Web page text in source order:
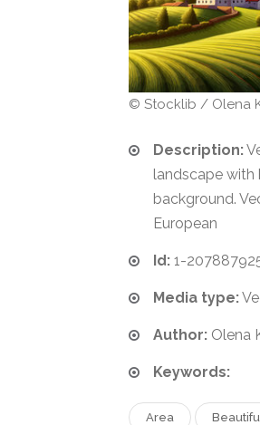
© Stocklib / Olena
Description:
landscape with
background.
European
Id: 1-
Media type:
Author: Olena
Keywords:
Area Beautiful